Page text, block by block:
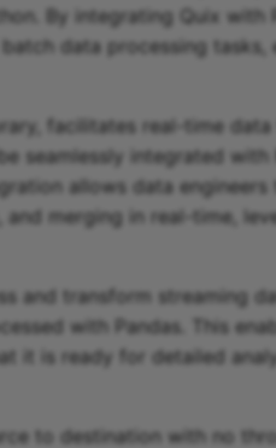
By integrating Quix with
data processing tasks,
facilitates real-time
seamlessly integrated
allows data
merging in real-time,
and transform streaming
with Pandas. This
it is ready for detailed
to destination with no